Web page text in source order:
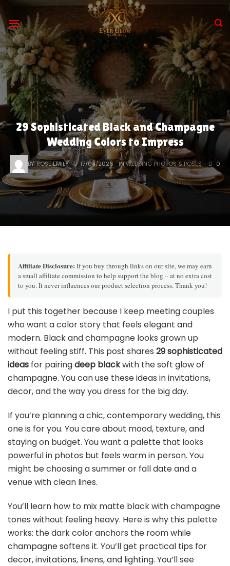
to
content
29 Sophisticated Black and Champagne
Wedding Colors to Impress
BY ROSE EMILY 17/04/2026 INWEDDING PHOTOS & POSES 0
Affiliate Disclosure: If you buy through links on our site, we may earn
a small affiliate commission to help support the blog – at no extra cost
to you. It never influences our product selection process. Thank you!
I put this together because I keep meeting couples
who want a color story that feels elegant and
modern. Black and champagne looks grown up
without feeling stiff. This post shares 29 sophisticated
ideas for pairingdeep blackwith the soft glow of
champagne. You can use these ideas in invitations,
decor, and the way you dress for the big day.
If you’re planning a chic, contemporary wedding, this
one is for you. You care about mood, texture, and
staying on budget. You want a palette that looks
powerful in photos but feels warm in person. You
might be choosing a summer or fall date and a
venue with clean lines.
You’ll learn how to mix matte black with champagne
tones without feeling heavy. Here is why this palette
works: the dark color anchors the room while
champagne softens it. You’ll get practical tips for
decor, invitations, linens, and lighting. You’ll see